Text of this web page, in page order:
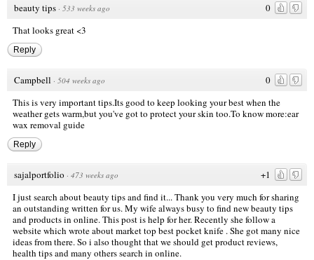
0
beauty tips · 533 weeks ago
That looks great <3
Reply
0
Campbell · 504 weeks ago
This is very important tips.Its good to keep looking your best when the
weather gets warm,but you've got to protect your skin too.To know more:ear
wax removal guide
Reply
+1
sajalportfolio · 473 weeks ago
I just search about beauty tips and find it... Thank you very much for sharing
an outstanding written for us. My wife always busy to find new beauty tips
and products in online. This post is help for her. Recently she follow a
website which wrote about market top best pocket knife . She got many nice
ideas from there. So i also thought that we should get product reviews,
health tips and many others search in online.